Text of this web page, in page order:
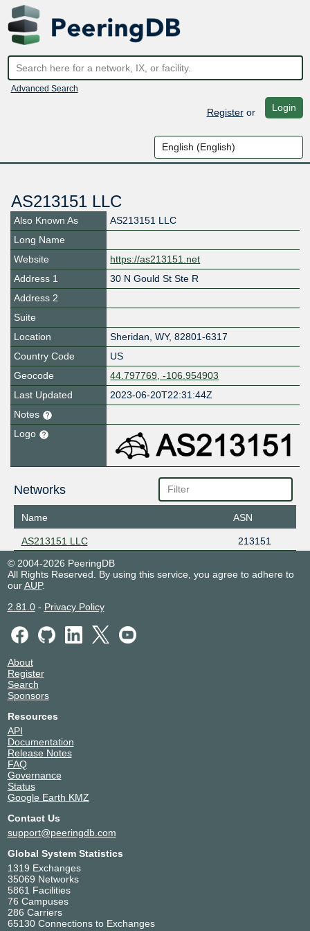
Advanced Search
Registeror Login
AS213151 LLC
Also Known As
AS213151 LLC
Long Name
Website
https://as213151.net
Address 1
30 N Gould St Ste R
Address 2
Suite
Location
Sheridan, WY, 82801-6317
Country Code
US
Geocode
44.797769, -106.954903
Last Updated
2023-06-20T22:31:44Z
Notes
Logo
Networks
Name ASN
AS213151 LLC
213151
© 2004-2026 PeeringDB
All Rights Reserved. By using this service, you agree to adhere to
ourAUP.
2.81.0- Privacy Policy
About
Register
Search
Sponsors
Resources
API
Documentation
Release Notes
FAQ
Governance
Status
Google Earth KMZ
Contact Us
support@peeringdb.com
Global System Statistics
1319 Exchanges
35069 Networks
5861 Facilities
76 Campuses
286 Carriers
65130 Connections to Exchanges